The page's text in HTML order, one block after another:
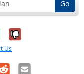
Go
it was
No, it was
Us
Email